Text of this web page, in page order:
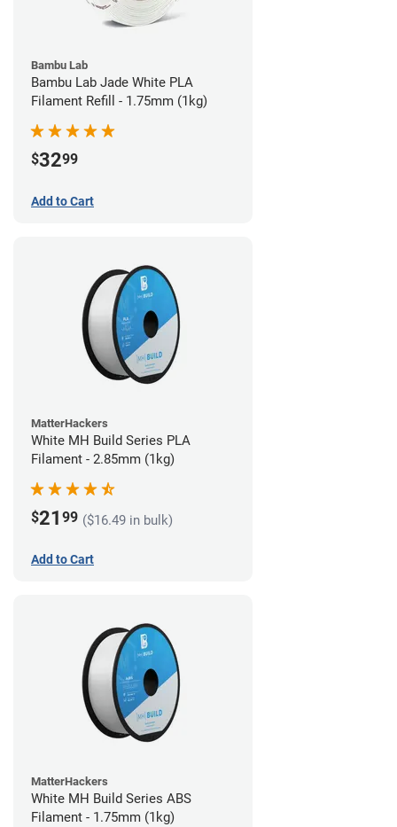
Bambu Lab
Bambu Lab Jade White PLA
Filament Refill - 1.75mm (1kg)
$3299
Add to Cart
MatterHackers
White MH Build Series PLA
Filament - 2.85mm (1kg)
$21 99 ($16.49 in bulk)
Add to Cart
MatterHackers
White MH Build Series ABS
Filament - 1.75mm (1kg)